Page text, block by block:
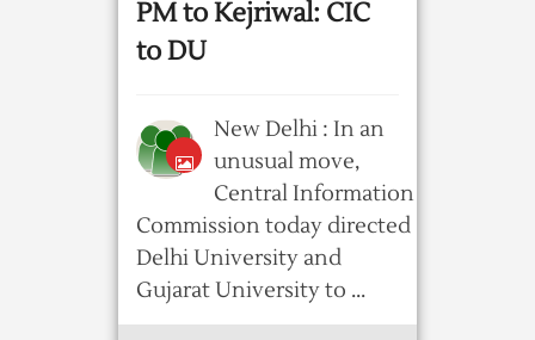
PM to Kejriwal: CIC
to DU
New Delhi : In an
unusual move,
Central Information
Commission today directed
Delhi University and
Gujarat University to ...